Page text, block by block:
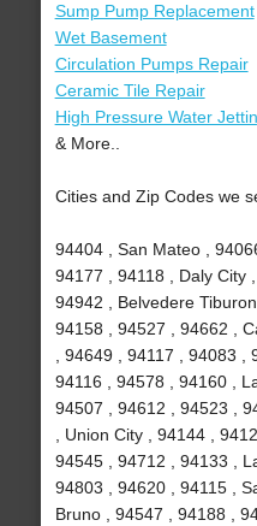
Sump Pump Replacement
Wet Basement
Circulation Pumps Repair
Ceramic Tile Repair
High Pressure Water
& More..
Cities and Zip Codes we
94404 , San Mateo ,
94177 , 94118 , Daly City
94942 , Belvedere
94158 , 94527 , 94662 ,
, 94649 , 94117 , 94083 ,
94116 , 94578 , 94160 ,
94507 , 94612 , 94523 ,
, Union City , 94144 ,
94545 , 94712 , 94133 ,
94803 , 94620 , 94115 ,
Bruno , 94547 , 94188 ,